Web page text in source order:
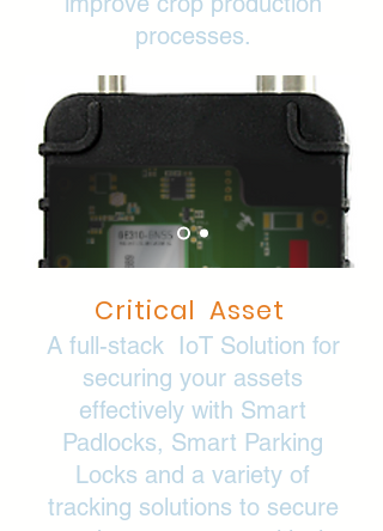
processes.
Critical Asset
A full-stack IoT Solution for
securing your assets
effectively with Smart
Padlocks, Smart Parking
Locks and a variety of
tracking solutions to secure